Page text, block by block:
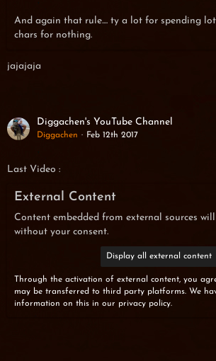
And again that rule.... ty a lot for spending
chars for nothing.
jajajaja
Diggachen's YouTube Channel
Diggachen Feb 12th 2017
Last Video :
External Content
Content embedded from external sources
without your consent.
Display all external content
Through the activation of external content, you
may be transferred to third party platforms. We
information on this in our privacy policy.